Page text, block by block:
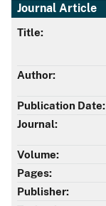
Journal Article
Title:
Author:
Publication Date:
Journal:
Volume:
Pages:
Publisher: